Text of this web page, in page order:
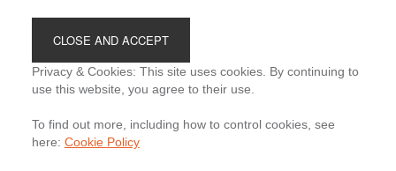
Privacy & Cookies: This site uses cookies. By continuing to
use this website, you agree to their use.
To find out more, including how to control cookies, see
here: Cookie Policy